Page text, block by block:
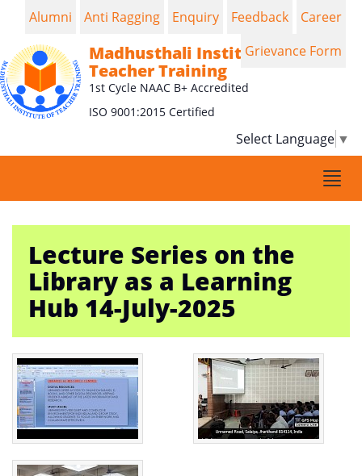
Madhusthali Institute of
Teacher Training
1st Cycle NAAC B+ Accredited
ISO 9001:2015 Certified
Select Language ▼
Alumni Anti Ragging Enquiry Feedback
Career
Grievance Form
Lecture Series on the
Library as a Learning
Hub 14-July-2025